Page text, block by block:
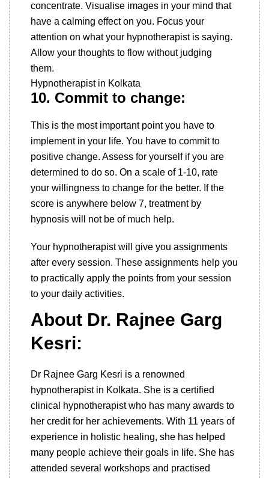
concentrate. Visualise images in your mind that
have a calming effect on you. Focus your
attention on what your hypnotherapist is saying.
Allow your thoughts to flow without judging
them.
Hypnotherapist in Kolkata
10. Commit to change:
This is the most important point you have to
implement in your life. You have to commit to
positive change. Assess for yourself if you are
determined to do so. On a scale of 1-10, rate
your willingness to change for the better. If the
score is anywhere below 7, treatment by
hypnosis will not be of much help.
Your hypnotherapist will give you assignments
after every session. These assignments help you
to practically apply the points from your session
to your daily activities.
About Dr. Rajnee Garg
Kesri:
Dr Rajnee Garg Kesri is a renowned
hypnotherapist in Kolkata. She is a certified
clinical hypnotherapist who has many awards to
her credit for her achievements. With 11 years of
experience in holistic healing, she has helped
many people achieve their goals in life. She has
attended several workshops and practised